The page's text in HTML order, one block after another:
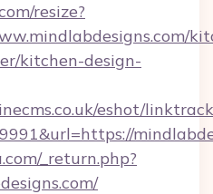
resize?
kitchen-design-
eshot/
_return.php?